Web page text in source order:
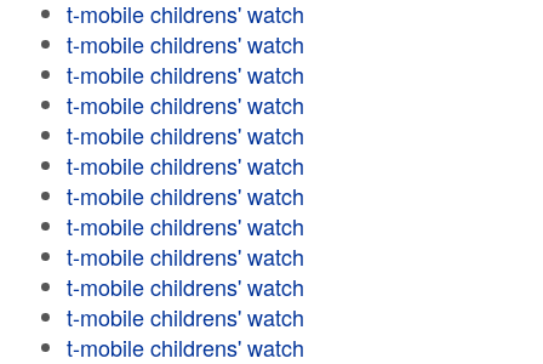
t-mobile childrens' watch
t-mobile childrens' watch
t-mobile childrens' watch
t-mobile childrens' watch
t-mobile childrens' watch
t-mobile childrens' watch
t-mobile childrens' watch
t-mobile childrens' watch
t-mobile childrens' watch
t-mobile childrens' watch
t-mobile childrens' watch
t-mobile childrens' watch